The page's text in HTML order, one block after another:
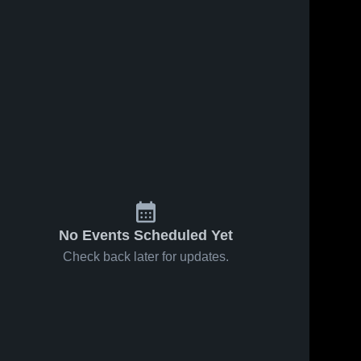
No Events Scheduled Yet
Check back later for updates.